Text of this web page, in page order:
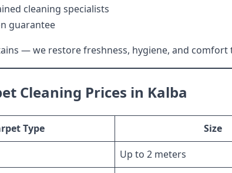
cleaning specialists
guarantee
— we restore freshness, hygiene, and comfort
Cleaning Prices in Kalba
Type Size
Up to 2 meters